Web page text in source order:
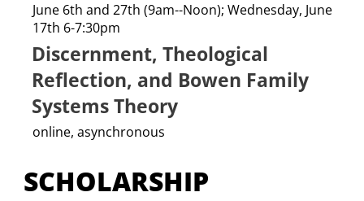
June 6th and 27th (9am--Noon); Wednesday, June
17th 6-7:30pm
Discernment, Theological
Reflection, and Bowen Family
Systems Theory
online, asynchronous
SCHOLARSHIP